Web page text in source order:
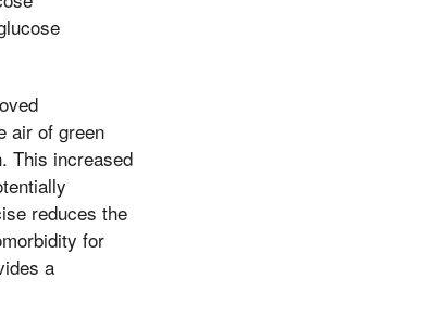
air of green
This increased
reduces the
for
a